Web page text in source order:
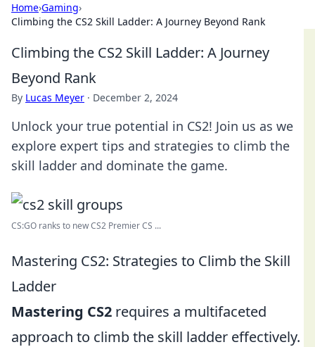
Home›Gaming›
Climbing the CS2 Skill Ladder: A Journey Beyond Rank
Climbing the CS2 Skill Ladder: A Journey
Beyond Rank
By Lucas Meyer · December 2, 2024
Unlock your true potential in CS2! Join us as we
explore expert tips and strategies to climb the
skill ladder and dominate the game.
CS:GO ranks to new CS2 Premier CS ...
Mastering CS2: Strategies to Climb the Skill
Ladder
Mastering CS2 requires a multifaceted
approach to climb the skill ladder effectively.